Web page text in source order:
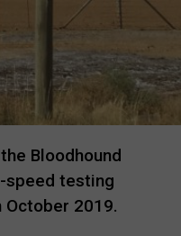
Bloodhound
speed testing
October 2019.